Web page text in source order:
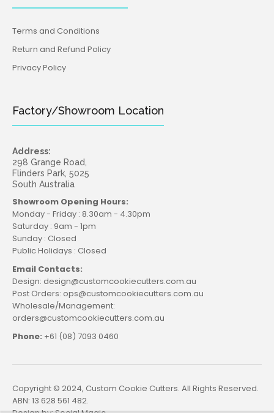
Terms and Conditions
Return and Refund Policy
Privacy Policy
Factory/Showroom Location
Address:
298 Grange Road,
Flinders Park, 5025
South Australia
Showroom Opening Hours:
Monday - Friday : 8.30am - 4.30pm
Saturday : 9am - 1pm
Sunday : Closed
Public Holidays : Closed
Email Contacts:
Design: design@customcookiecutters.com.au
Post Orders: ops@customcookiecutters.com.au
Wholesale/Management:
orders@customcookiecutters.com.au
Phone: +61 (08) 7093 0460
Copyright © 2024, Custom Cookie Cutters. All Rights Reserved.
ABN: 13 628 561 482.